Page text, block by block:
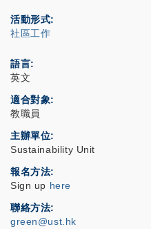
活動形式
社區工作
語言
英文
適合對象
教職員
主辦單位
Sustainability Unit
報名方法
Sign up here
聯絡方法
green@ust.hk